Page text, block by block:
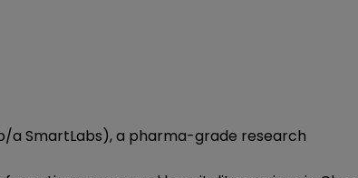
a SmartLabs), a pharma-grade research